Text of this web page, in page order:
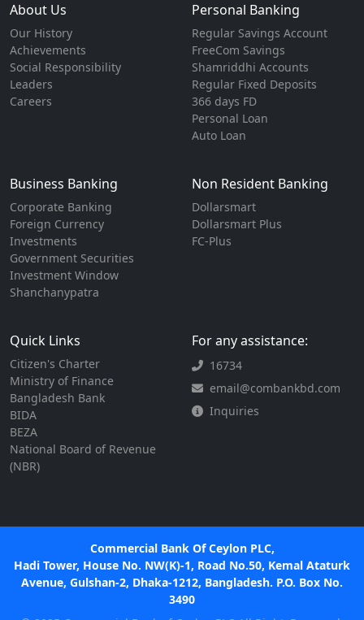
About Us
Our History
Achievements
Social Responsibility
Leaders
Careers
Personal Banking
Regular Savings Account
FreeCom Savings
Shamriddhi Accounts
Regular Fixed Deposits
366 days FD
Personal Loan
Auto Loan
Business Banking
Corporate Banking
Foreign Currency
Investments
Government Securities
Investment Window
Shanchanypatra
Non Resident Banking
Dollarsmart
Dollarsmart Plus
FC-Plus
Quick Links
Citizen's Charter
Ministry of Finance
Bangladesh Bank
BIDA
BEZA
National Board of Revenue
(NBR)
For any assistance:
16734
email@combankbd.com
Inquiries
Commercial Bank Of Ceylon PLC,
Hadi Tower, House No. NW(K)-1, Road No.50, Kemal Ataturk
Avenue, Gulshan-2, Dhaka-1212, Bangladesh. P.O. Box No.
3490